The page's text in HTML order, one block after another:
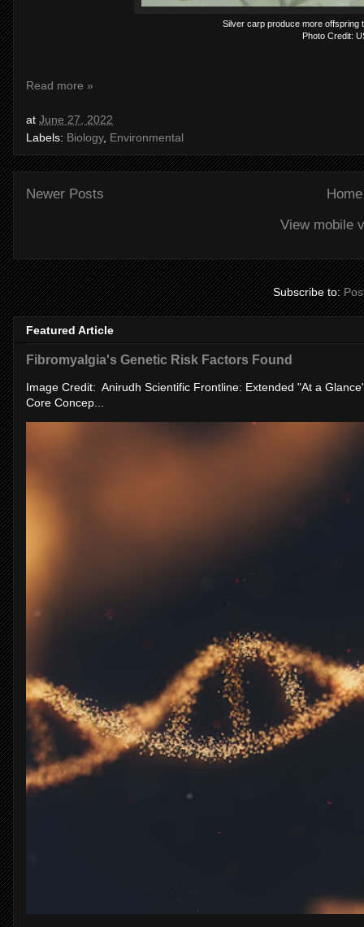
Silver carp produce more
Photo Credit:
Read more »
at June 27, 2022
Labels: Biology, Environmental
Newer Posts
Home
View mobile
Subscribe to:
Featured Article
Fibromyalgia's Genetic Risk Factors Found
Image Credit: Anirudh Scientific Frontline: Extended "At a
Core Concep...